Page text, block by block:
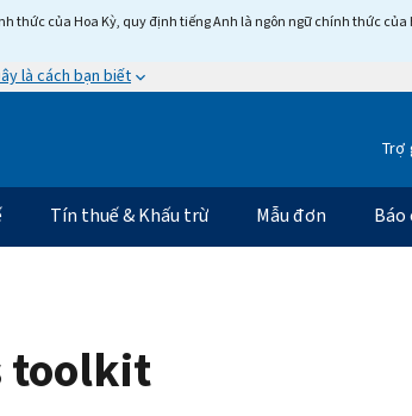
thức của Hoa Kỳ, quy định tiếng Anh là ngôn ngữ chính thức
là cách bạn biết
Trợ
Tín thuế & Khấu trừ Mẫu đơn Báo
toolkit